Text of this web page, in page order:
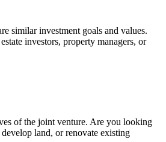
similar investment goals and values.
investors, property managers, or
of the joint venture. Are you looking
land, or renovate existing